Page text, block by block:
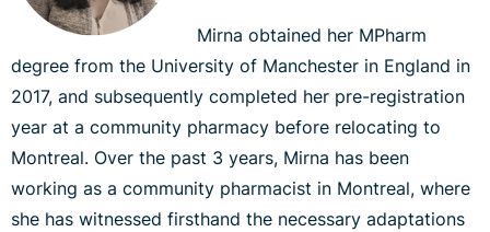
Mirna obtained her MPharm
degree from the University of Manchester in England in
2017, and subsequently completed her pre-registration
year at a community pharmacy before relocating to
Montreal. Over the past 3 years, Mirna has been
working as a community pharmacist in Montreal, where
she has witnessed firsthand the necessary adaptations